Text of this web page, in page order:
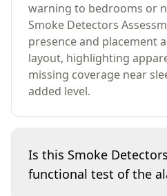
warning to bedrooms or
Smoke Detectors
presence and placement
layout, highlighting
missing coverage near
added level.
Is this Smoke
functional test of the